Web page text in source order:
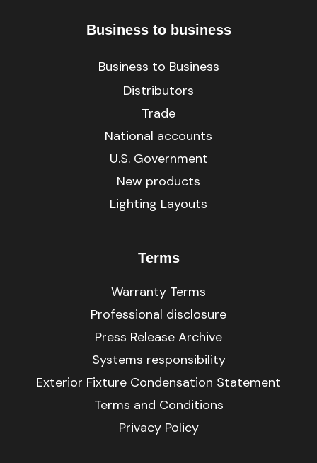
Business to business
Business to Business
Distributors
Trade
National accounts
U.S. Government
New products
Lighting Layouts
Terms
Warranty Terms
Professional disclosure
Press Release Archive
Systems responsibility
Exterior Fixture Condensation Statement
Terms and Conditions
Privacy Policy